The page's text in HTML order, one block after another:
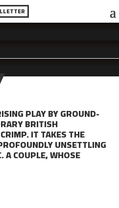
PLAY BY GROUND-
BRITISH
IT TAKES THE
UNSETTLING
A COUPLE, WHOSE